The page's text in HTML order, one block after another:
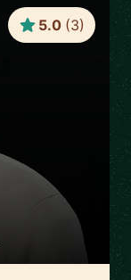
5.0 (3)